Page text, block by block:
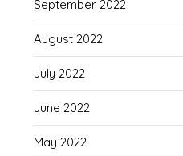
September 2022
August 2022
July 2022
June 2022
May 2022